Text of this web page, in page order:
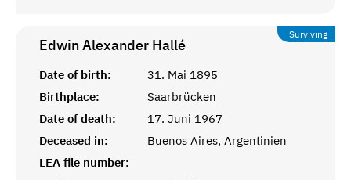
Surviving
Edwin Alexander Hallé
Date of birth:
31. Mai 1895
Birthplace:
Saarbrücken
Date of death:
17. Juni 1967
Deceased in:
Buenos Aires, Argentinien
LEA file number: